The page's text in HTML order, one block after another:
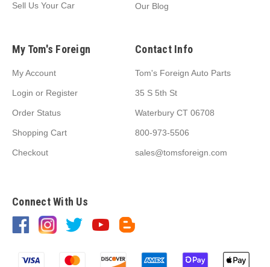
Sell Us Your Car Our Blog
My Tom's Foreign
My Account
Login or Register
Order Status
Shopping Cart
Checkout
Contact Info
Tom's Foreign Auto Parts
35 S 5th St
Waterbury CT 06708
800-973-5506
sales@tomsforeign.com
Connect With Us